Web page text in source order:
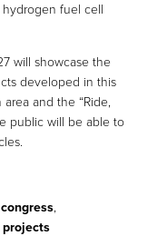
fuel cell
will showcase the
developed in this
and the “Ride,
public will be able to
congress,
projects